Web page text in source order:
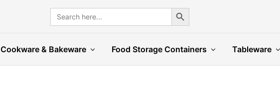
Search
for:
Search Button
Cookware & Bakeware Food Storage Containers Tableware